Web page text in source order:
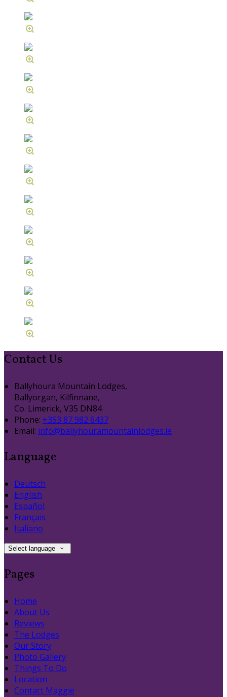
Contact Us
Ballyhoura Mountain Lodges,
Ballyorgan, Kilfinnane,
Co. Limerick, V35 DN84
Phone: +353 87 982 6437
Email: info@ballyhouramountainlodges.ie
Language
Deutsch
English
Español
Français
Italiano
Select language
Pages
Home
About Us
Reviews
The Lodges
Our Story
Photo Gallery
Things To Do
Location
Contact Maggie